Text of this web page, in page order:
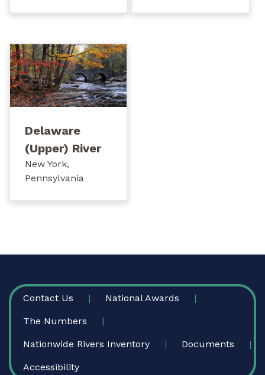
Delaware
(Upper) River
New York,
Pennsylvania
FOOTER
Contact Us National Awards
The Numbers
Nationwide Rivers Inventory Documents
Accessibility